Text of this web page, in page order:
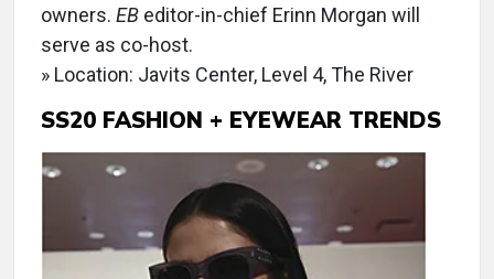
owners. EB editor-in-chief Erinn Morgan will
serve as co-host.
» Location: Javits Center, Level 4, The River
SS20 FASHION + EYEWEAR TRENDS